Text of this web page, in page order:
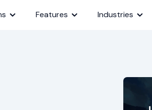
Features Industries